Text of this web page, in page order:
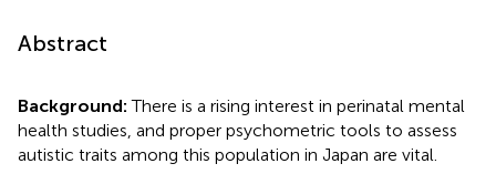
Abstract
Background:There is a rising interest in perinatal mental
health studies, and proper psychometric tools to assess
autistic traits among this population in Japan are vital.